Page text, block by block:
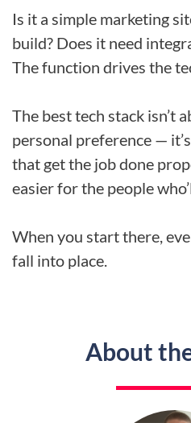
Is it a simple marketing
build? Does it need
The function drives the
The best tech stack isn’t
personal preference —
that get the job done
easier for the people
When you start there,
fall into place.
About